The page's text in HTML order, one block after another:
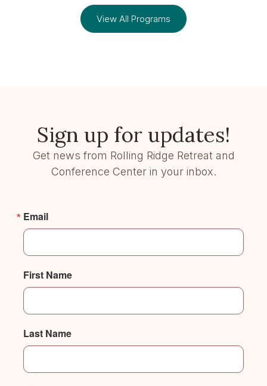
View All Programs
Sign up for updates!
Get news from Rolling Ridge Retreat and
Conference Center in your inbox.
Email
First Name
Last Name